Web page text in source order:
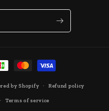
by Shopify Refund policy
Terms of service